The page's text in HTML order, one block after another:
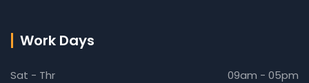
Work Days
Sat - Thr 09am - 05pm